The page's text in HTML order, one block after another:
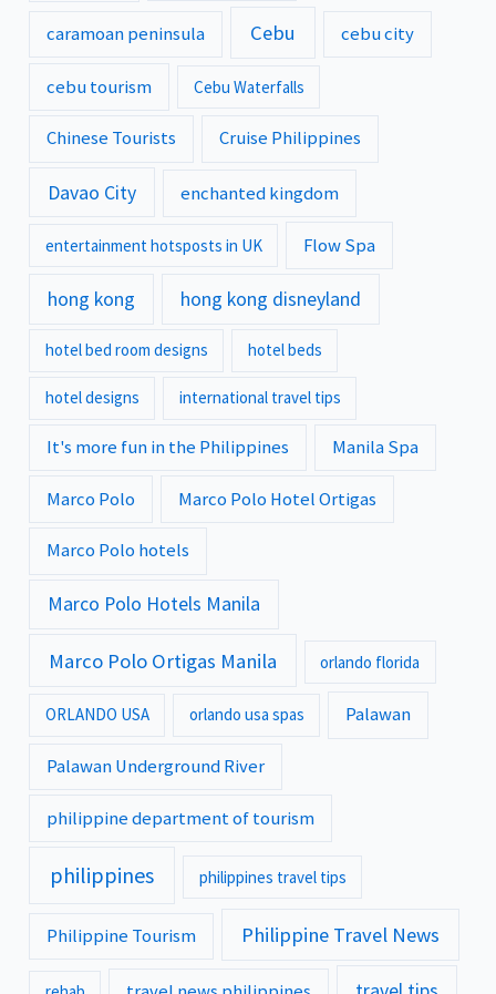
caramoan peninsula Cebu cebu city
cebu tourism Cebu Waterfalls
Chinese Tourists Cruise Philippines
Davao City enchanted kingdom
entertainment hotsposts in UK Flow Spa
hong kong hong kong disneyland
hotel bed room designs hotel beds
hotel designs international travel tips
It's more fun in the Philippines Manila Spa
Marco Polo Marco Polo Hotel Ortigas
Marco Polo hotels
Marco Polo Hotels Manila
Marco Polo Ortigas Manila orlando florida
ORLANDO USA orlando usa spas Palawan
Palawan Underground River
philippine department of tourism
philippines philippines travel tips
Philippine Tourism Philippine Travel News